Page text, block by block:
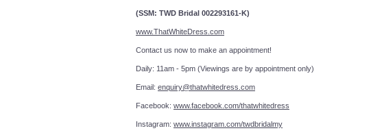
(SSM: TWD Bridal 002293161-K)
www.ThatWhiteDress.com
Contact us now to make an appointment!
Daily: 11am - 5pm (Viewings are by appointment only)
Email: enquiry@thatwhitedress.com
Facebook: www.facebook.com/thatwhitedress
Instagram: www.instagram.com/twdbridalmy